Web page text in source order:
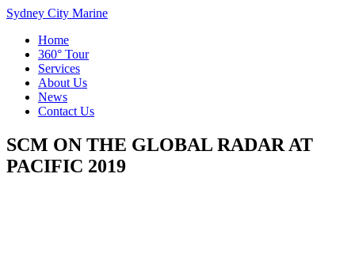
Sydney City Marine
Home
360° Tour
Services
About Us
News
Contact Us
SCM ON THE GLOBAL RADAR AT
PACIFIC 2019